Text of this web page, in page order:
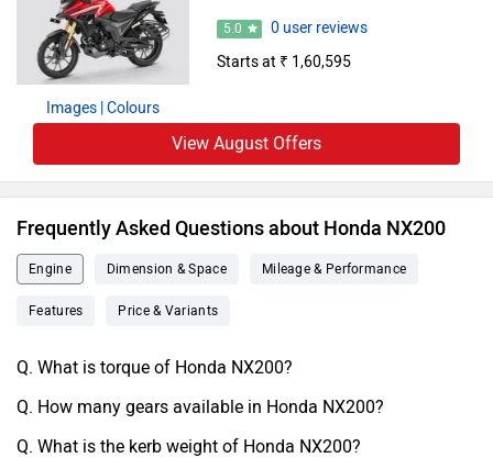
Images | Colours
5.0
0 user reviews
Starts at ₹ 1,60,595
View August Offers
Frequently Asked Questions about Honda NX200
Engine Dimension & Space Mileage & Performance
Features Price & Variants
Q. What is torque of Honda NX200?
Q. How many gears available in Honda NX200?
Q. What is the kerb weight of Honda NX200?